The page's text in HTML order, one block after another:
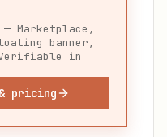
Marketplace,
banner,
in
pricing